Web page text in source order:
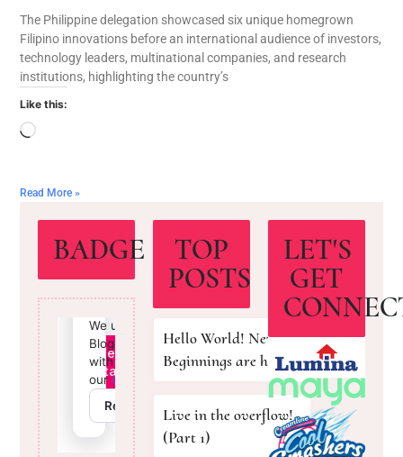
The Philippine delegation showcased six unique homegrown
Filipino innovations before an international audience of investors,
technology leaders, multinational companies, and research
institutions, highlighting the country’s
Like this:
Read More »
BADGE
TOP
POSTS
Hello World! New
Beginnings are here!
Live in the overflow!
(Part 1)
LET'S
GET